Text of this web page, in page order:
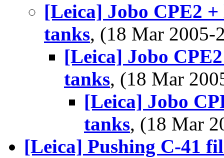
[Leica] Jobo CPE2
tanks, (18 Mar
[Leica] Jobo
tanks, (18 Mar
[Leica] Jobo
tanks, (18 Mar
[Leica] Pushing C-41